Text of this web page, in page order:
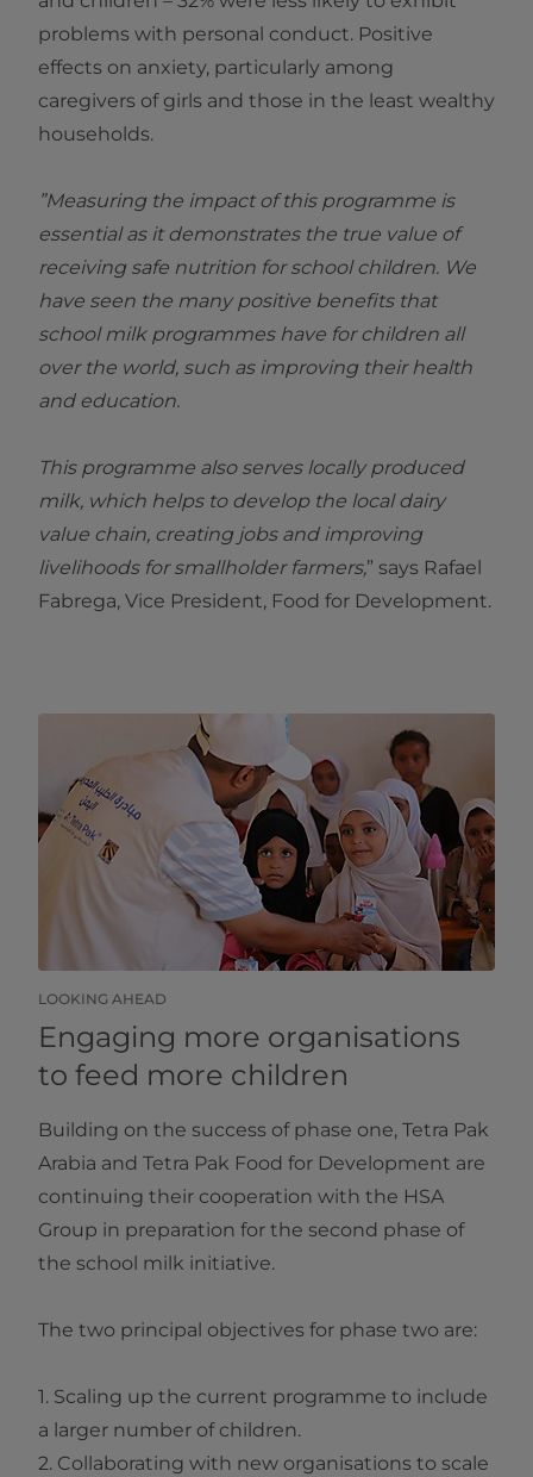
problems with personal conduct. Positive
effects on anxiety, particularly among
caregivers of girls and those in the least wealthy
households.
”Measuring the impact of this programme is
essential as it demonstrates the true value of
receiving safe nutrition for school children. We
have seen the many positive benefits that
school milk programmes have for children all
over the world, such as improving their health
and education.
This programme also serves locally produced
milk, which helps to develop the local dairy
value chain, creating jobs and improving
livelihoods for smallholder farmers,” says Rafael
Fabrega, Vice President, Food for Development.
LOOKING AHEAD
Engaging more organisations
to feed more children
Building on the success of phase one, Tetra Pak
Arabia and Tetra Pak Food for Development are
continuing their cooperation with the HSA
Group in preparation for the second phase of
the school milk initiative.
The two principal objectives for phase two are:
1. Scaling up the current programme to include
a larger number of children.
2. Collaborating with new organisations to scale